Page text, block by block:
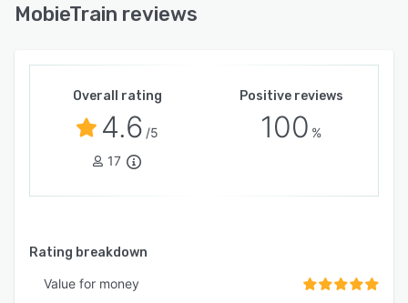
MobieTrain reviews
Overall rating
4.6 /5
17
Positive reviews
100 %
Rating breakdown
Value for money